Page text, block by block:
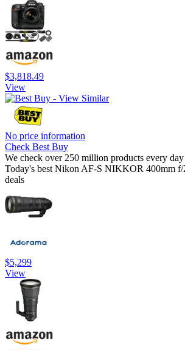
$3,818.49
View
No price information
Check Best Buy
We check over 250 million products every
Today's best Nikon AF-S NIKKOR 400mm
deals
$5,299
View